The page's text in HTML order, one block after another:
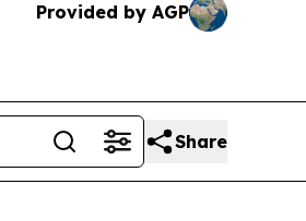
Provided by AGP
Share